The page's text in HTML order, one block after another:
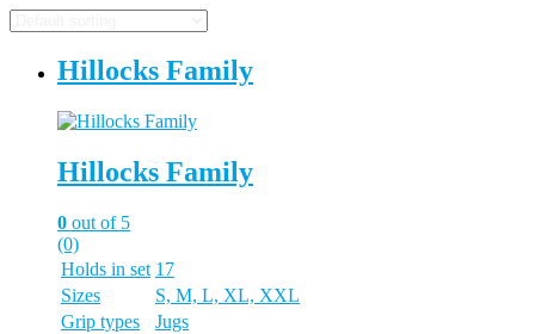
Hillocks Family
Hillocks Family
0 out of 5
(0)
Holds in set 17
Sizes
S, M, L, XL, XXL
Grip types
Jugs